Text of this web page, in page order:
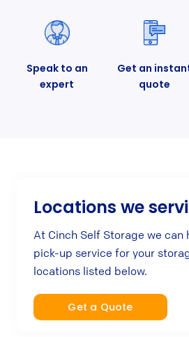
Speak to an
expert
Get an
quote
Locations we
At Cinch Self Storage we can
pick-up service for your
locations listed below.
Get a Quote